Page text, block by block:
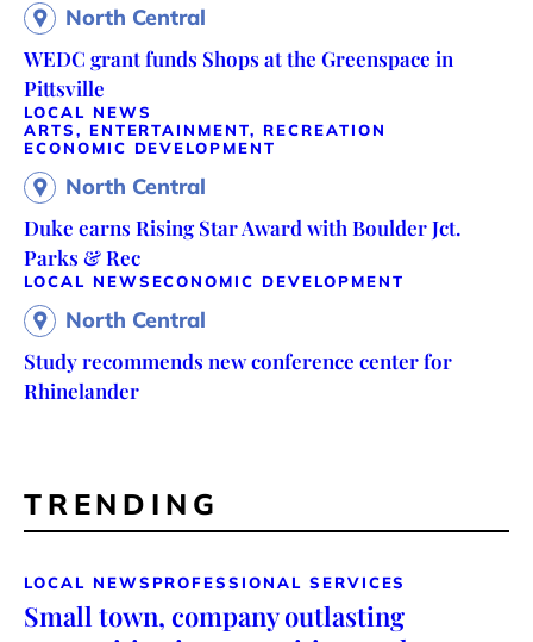
North Central
WEDC grant funds Shops at the Greenspace in
Pittsville
LOCAL NEWS
ARTS, ENTERTAINMENT, RECREATION
ECONOMIC DEVELOPMENT
North Central
Duke earns Rising Star Award with Boulder Jct.
Parks & Rec
LOCAL NEWS ECONOMIC DEVELOPMENT
North Central
Study recommends new conference center for
Rhinelander
TRENDING
LOCAL NEWS PROFESSIONAL SERVICES
Small town, company outlasting